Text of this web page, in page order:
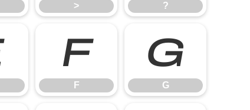
> ?
F
F
G
G